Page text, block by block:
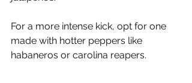
For a more intense kick, opt for one
made with hotter peppers like
habaneros or carolina reapers.